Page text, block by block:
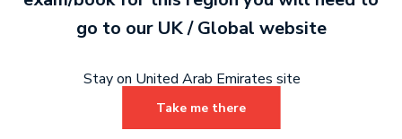
Book code
go to our UK / Global website
Stay on United Arab Emirates site
Take me there